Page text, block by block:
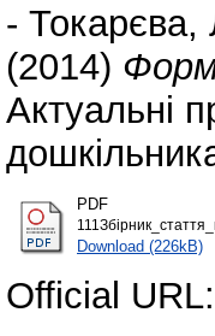
- Токарєва,
(2014)
Актуальні
PDF
Download (226kB)
Official URL: